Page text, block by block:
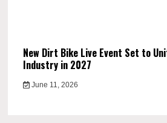
New Dirt Bike Live Event Set to
Industry in 2027
June 11, 2026